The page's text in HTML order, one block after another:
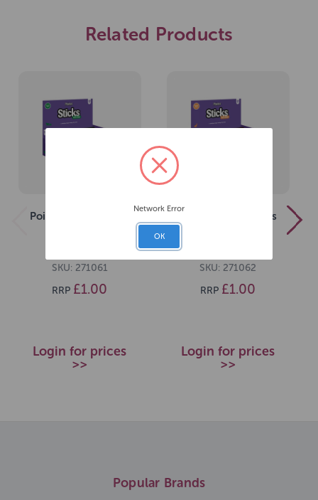
Related Products
Pointer Lamb Sticks
SKU: 271061
RRP £1.00
Login for prices
>>
Pointer Duck Sticks
SKU: 271062
RRP £1.00
Login for prices
>>
Popular Brands
Network Error
OK